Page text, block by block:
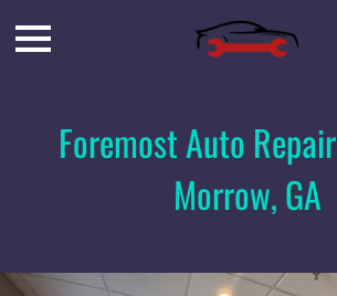
Foremost Auto
Morrow, GA